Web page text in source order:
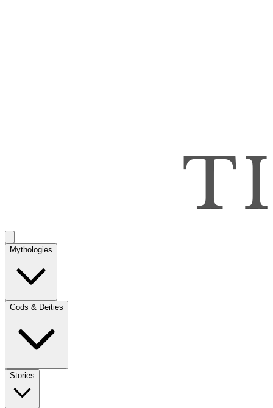
Mythologies
Gods & Deities
Stories